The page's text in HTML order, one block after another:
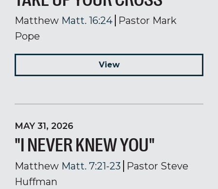
Matthew Matt. 16:24 Pastor Mark
Pope
View
MAY 31, 2026
"I NEVER KNEW YOU"
Matthew Matt. 7:21-23
Pastor Steve
Huffman